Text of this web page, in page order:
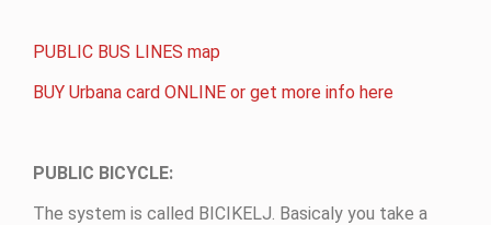
PUBLIC BUS LINES map
BUY Urbana card ONLINE or get more info here
PUBLIC BICYCLE:
The system is called BICIKELJ. Basicaly you take a